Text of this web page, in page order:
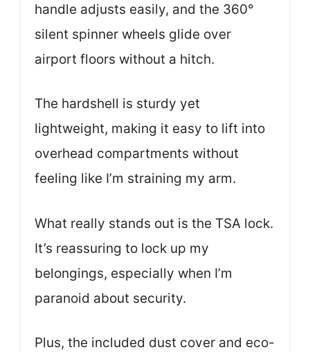
handle adjusts easily, and the 360°
silent spinner wheels glide over
airport floors without a hitch.
The hardshell is sturdy yet
lightweight, making it easy to lift into
overhead compartments without
feeling like I’m straining my arm.
What really stands out is the TSA lock.
It’s reassuring to lock up my
belongings, especially when I’m
paranoid about security.
Plus, the included dust cover and eco-